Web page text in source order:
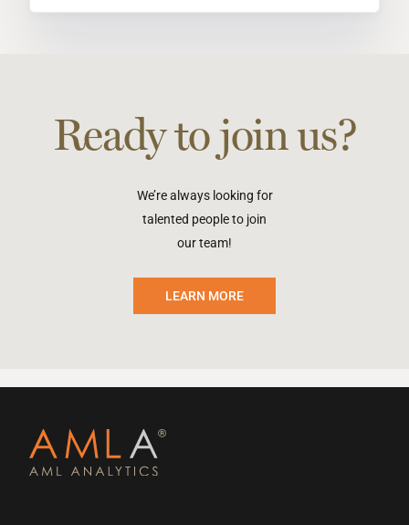
Ready to join us?
We’re always looking for
talented people to join
our team!
LEARN MORE